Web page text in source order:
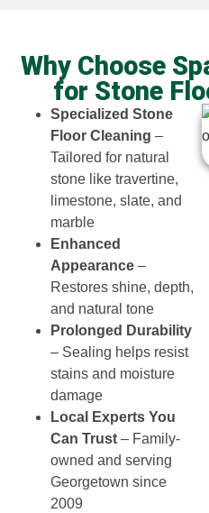
Why Choose
for Stone
Specialized Stone
Floor Cleaning –
Tailored for natural
stone like travertine,
limestone, slate, and
marble
Enhanced
Appearance –
Restores shine, depth,
and natural tone
Prolonged Durability
– Sealing helps resist
stains and moisture
damage
Local Experts You
Can Trust – Family-
owned and serving
Georgetown since
2009